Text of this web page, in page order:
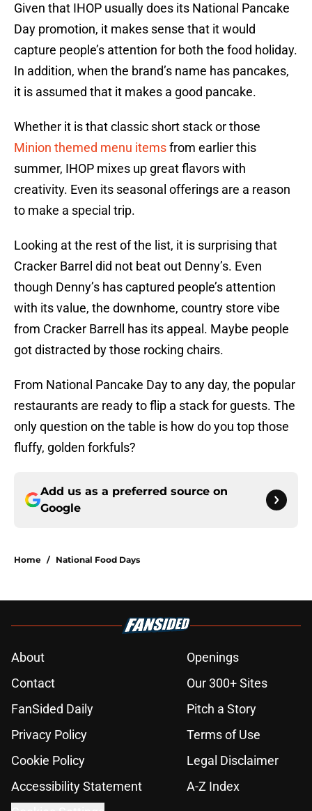
Given that IHOP usually does its National Pancake
Day promotion, it makes sense that it would
capture people’s attention for both the food holiday.
In addition, when the brand’s name has pancakes,
it is assumed that it makes a good pancake.
Whether it is that classic short stack or those
Minion themed menu itemsfrom earlier this
summer, IHOP mixes up great flavors with
creativity. Even its seasonal offerings are a reason
to make a special trip.
Looking at the rest of the list, it is surprising that
Cracker Barrel did not beat out Denny’s. Even
though Denny’s has captured people’s attention
with its value, the downhome, country store vibe
from Cracker Barrell has its appeal. Maybe people
got distracted by those rocking chairs.
From National Pancake Day to any day, the popular
restaurants are ready to flip a stack for guests. The
only question on the table is how do you top those
fluffy, golden forkfuls?
Add us as a preferred source on
Google
Home / National Food Days
About
Openings
Contact
Our 300+ Sites
FanSided Daily
Pitch a Story
Privacy Policy
Terms of Use
Cookie Policy
Legal Disclaimer
Accessibility Statement
A-Z Index